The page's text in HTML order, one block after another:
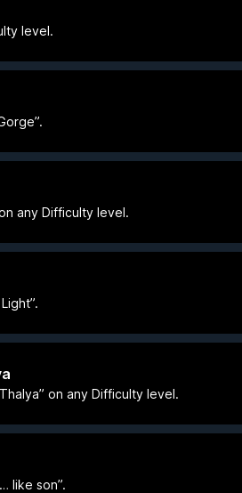
level.
any Difficulty level.
on any Difficulty level.
like son”.